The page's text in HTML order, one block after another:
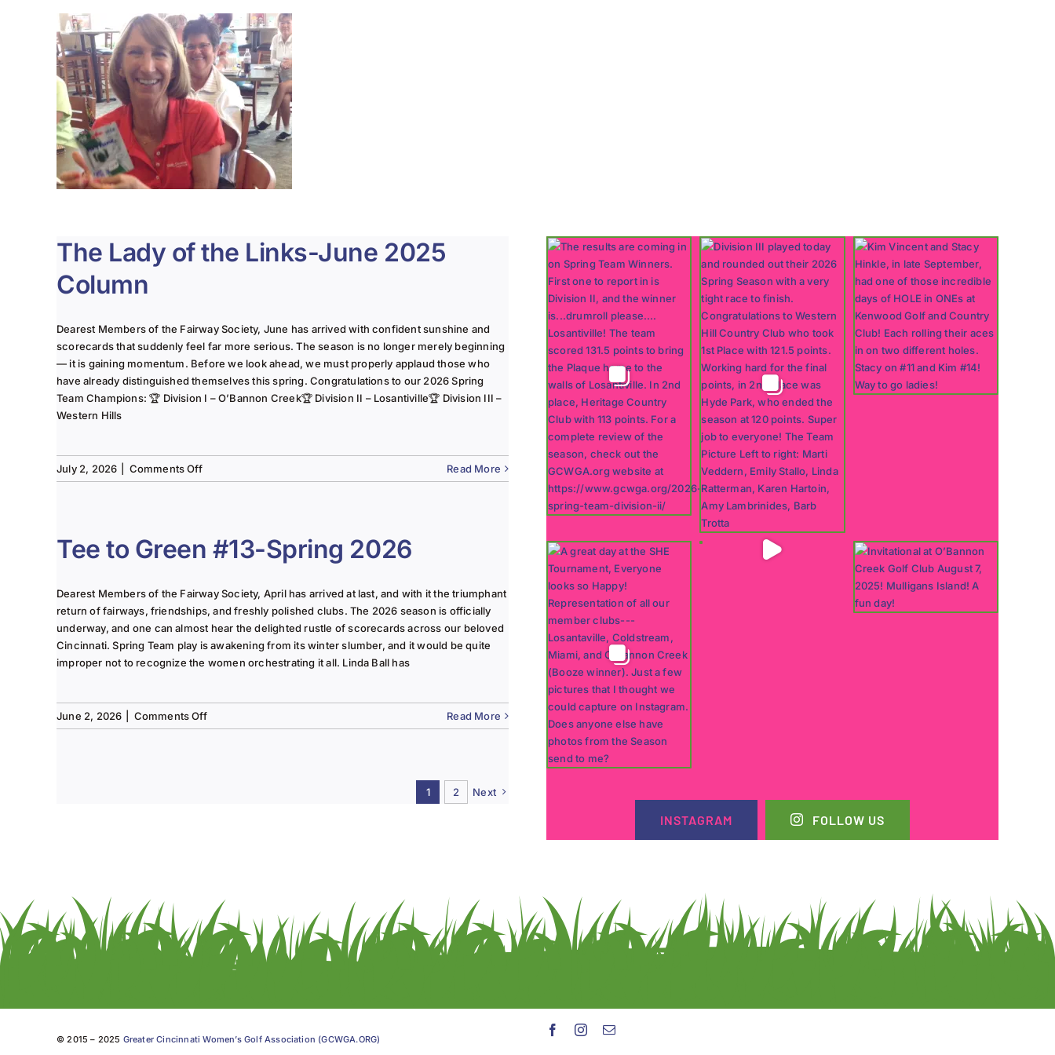
The Lady of the Links-June 2025
Column
Dearest Members of the Fairway Society, June has arrived with confident sunshine and
scorecards that suddenly feel far more serious. The season is no longer merely beginning
— it is gaining momentum. Before we look ahead, we must properly applaud those who
have already distinguished themselves this spring. Congratulations to our 2026 Spring
Team Champions: 🏆 Division I – O’Bannon Creek🏆 Division II – Losantiville🏆 Division III –
Western Hills
July 2, 2026 Comments Offon
The
the
Links-
2025
Column
Read More
Tee to Green #13-Spring 2026
Dearest Members of the Fairway Society, April has arrived at last, and with it the triumphant
return of fairways, friendships, and freshly polished clubs. The 2026 season is officially
underway, and one can almost hear the delighted rustle of scorecards across our beloved
Cincinnati. Spring Team play is awakening from its winter slumber, and it would be quite
improper not to recognize the women orchestrating it all. Linda Ball has
June 2, 2026 Comments Offon
Tee
Read More
1 2 Next
INSTAGRAM FOLLOW US
© 2015 – 2025 Greater Cincinnati Women’s Golf Association (GCWGA.ORG)